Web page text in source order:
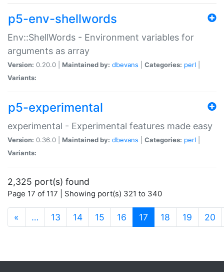
p5-env-shellwords
Env::ShellWords - Environment variables for
arguments as array
Version: 0.20.0 | Maintained by: dbevans Categories: perl
Variants:
p5-experimental
experimental - Experimental features made easy
Version: 0.36.0 | Maintained by: dbevans Categories: perl
Variants:
2,325 port(s) found
Page 17 of 117 | Showing port(s) 321 to 340
« … 13 14 15 16 17 (current)
18 19 20